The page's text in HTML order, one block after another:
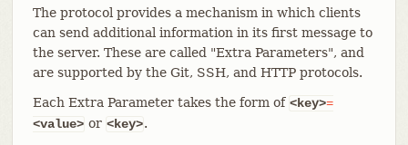
The protocol provides a mechanism in which clients
can send additional information in its first message to
the server. These are called "Extra Parameters", and
are supported by the Git, SSH, and HTTP protocols.
Each Extra Parameter takes the form of <key>=
<value> or <key>.